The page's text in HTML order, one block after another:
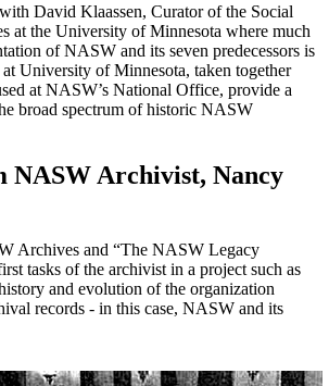
David Klaassen, Curator of the Social
at the University of Minnesota where much
of NASW and its seven predecessors is
University of Minnesota, taken together
at NASW’s National Office, provide a
broad spectrum of historic NASW
NASW Archivist, Nancy
Archives and “The NASW Legacy
tasks of the archivist in a project such as
and evolution of the organization
records - in this case, NASW and its